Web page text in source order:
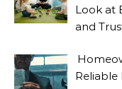
Look at
and
Reliable